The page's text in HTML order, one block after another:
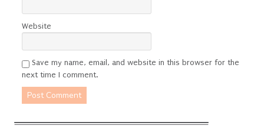
Website
Save my name, email, and website in this browser for the
next time I comment.